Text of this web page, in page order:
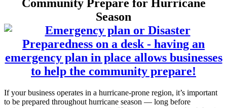
Community Prepare for Hurricane
Season
If your business operates in a hurricane-prone region, it’s important
to be prepared throughout hurricane season — long before